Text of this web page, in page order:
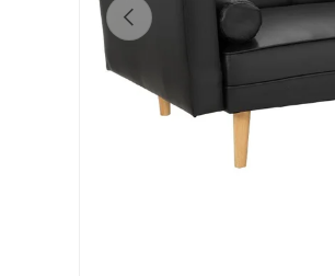
Previous